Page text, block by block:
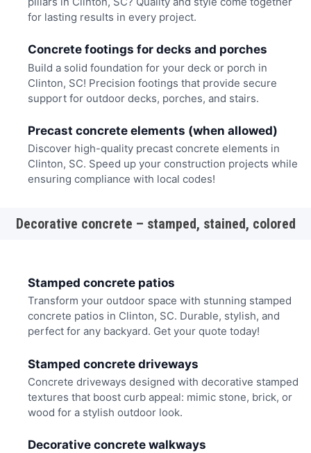
for lasting results in every project.
Concrete footings for decks and porches
Build a solid foundation for your deck or porch in
Clinton, SC! Precision footings that provide secure
support for outdoor decks, porches, and stairs.
Precast concrete elements (when allowed)
Discover high-quality precast concrete elements in
Clinton, SC. Speed up your construction projects while
ensuring compliance with local codes!
Decorative concrete – stamped, stained, colored
Stamped concrete patios
Transform your outdoor space with stunning stamped
concrete patios in Clinton, SC. Durable, stylish, and
perfect for any backyard. Get your quote today!
Stamped concrete driveways
Concrete driveways designed with decorative stamped
textures that boost curb appeal: mimic stone, brick, or
wood for a stylish outdoor look.
Decorative concrete walkways